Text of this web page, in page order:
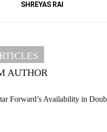
SHREYAS RAI
AUTHOR
Forward’s Availability in